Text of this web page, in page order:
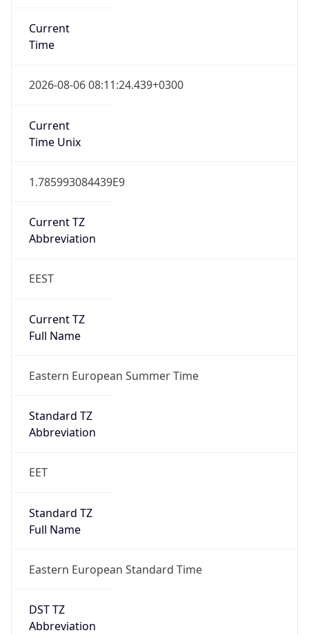
Current
Time
2026-08-06 08:11:24.439+0300
Current
Time Unix
1.785993084439E9
Current TZ
Abbreviation
EEST
Current TZ
Full Name
Eastern European Summer Time
Standard TZ
Abbreviation
EET
Standard TZ
Full Name
Eastern European Standard Time
DST TZ
Abbreviation